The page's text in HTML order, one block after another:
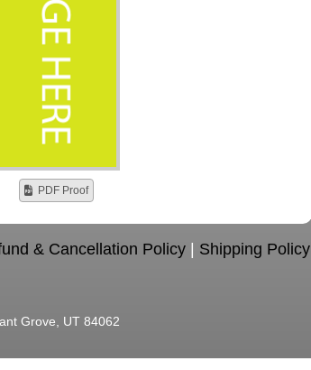
PDF Proof
& Cancellation Policy| Shipping Policy
Grove, UT 84062